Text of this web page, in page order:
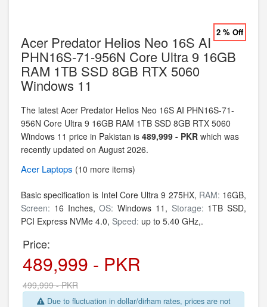
2 % Off
Acer Predator Helios Neo 16S AI
PHN16S-71-956N Core Ultra 9 16GB
RAM 1TB SSD 8GB RTX 5060
Windows 11
The latest Acer Predator Helios Neo 16S AI PHN16S-71-
956N Core Ultra 9 16GB RAM 1TB SSD 8GB RTX 5060
Windows 11 price in Pakistan is 489,999 - PKR which was
recently updated on August 2026.
Acer Laptops (10 more items)
Basic specification is Intel Core Ultra 9 275HX, RAM: 16GB,
Screen: 16 Inches,OS: Windows 11, Storage: 1TB SSD,
PCI Express NVMe 4.0, Speed: up to 5.40 GHz,.
Price:
489,999 - PKR
499,999 - PKR
Due to fluctuation in dollar/dirham rates, prices are not